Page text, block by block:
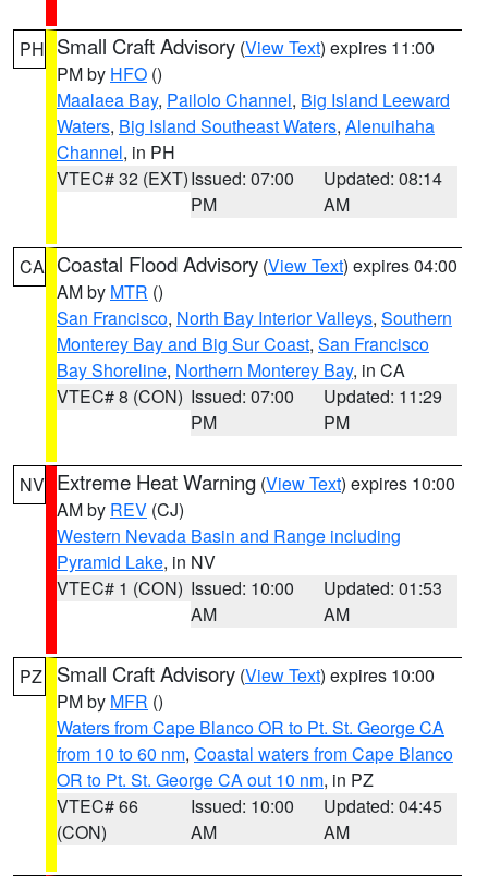
PH Small Craft Advisory (View Text) expires 11:00
PM by HFO ()
Maalaea Bay, Pailolo Channel, Big Island Leeward
Waters, Big Island Southeast Waters, Alenuihaha
Channel, in PH
VTEC# 32 (EXT)Issued: 07:00
PM
Updated: 08:14
AM
CA Coastal Flood Advisory (View Text) expires 04:00
AM by MTR ()
San Francisco, North Bay Interior Valleys, Southern
Monterey Bay and Big Sur Coast, San Francisco
Bay Shoreline, Northern Monterey Bay, in CA
VTEC# 8 (CON) Issued: 07:00
PM
Updated: 11:29
PM
NV Extreme Heat Warning (View Text) expires 10:00
AM by REV (CJ)
Western Nevada Basin and Range including
Pyramid Lake, in NV
VTEC# 1 (CON) Issued: 10:00
AM
Updated: 01:53
AM
PZ Small Craft Advisory (View Text) expires 10:00
PM by MFR ()
Waters from Cape Blanco OR to Pt. St. George CA
from 10 to 60 nm, Coastal waters from Cape Blanco
OR to Pt. St. George CA out 10 nm, in PZ
VTEC# 66
(CON)
Issued: 10:00
AM
Updated: 04:45
AM